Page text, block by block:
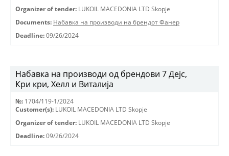
Organizer of tender: LUKOIL MACEDONIA LTD Skopje
Documents: Набавка на производи на брендот Фанер
Deadline: 09/26/2024
Набавка на производи од брендови 7 Дејс,
Кри кри, Хелл и Виталија
№: 1704/119-1/2024
Customer(s): LUKOIL MACEDONIA LTD Skopje
Organizer of tender: LUKOIL MACEDONIA LTD Skopje
Deadline: 09/26/2024